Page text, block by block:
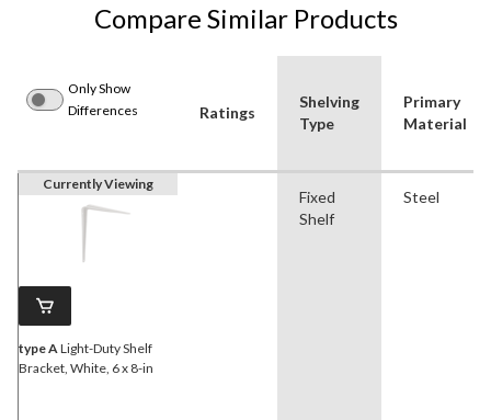
Compare Similar Products
Only Show
Differences
Ratings
Shelving
Type
Primary
Material
Currently Viewing
type A Light-Duty Shelf
Bracket, White, 6 x 8-in
Fixed
Shelf
Steel